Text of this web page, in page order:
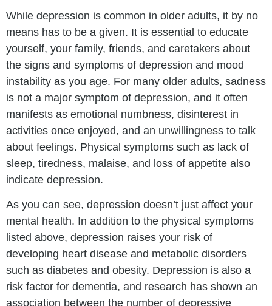
While depression is common in older adults, it by no
means has to be a given. It is essential to educate
yourself, your family, friends, and caretakers about
the signs and symptoms of depression and mood
instability as you age. For many older adults, sadness
is not a major symptom of depression, and it often
manifests as emotional numbness, disinterest in
activities once enjoyed, and an unwillingness to talk
about feelings. Physical symptoms such as lack of
sleep, tiredness, malaise, and loss of appetite also
indicate depression.
As you can see, depression doesn’t just affect your
mental health. In addition to the physical symptoms
listed above, depression raises your risk of
developing heart disease and metabolic disorders
such as diabetes and obesity. Depression is also a
risk factor for dementia, and research has shown an
association between the number of depressive